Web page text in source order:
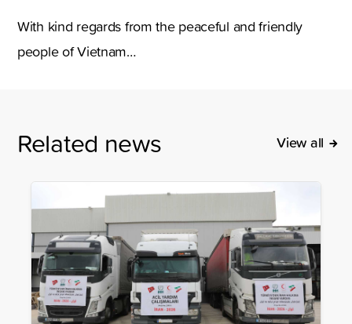
With kind regards from the peaceful and friendly
people of Vietnam…
Related news View all